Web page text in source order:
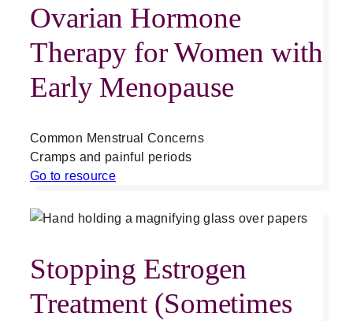
Ovarian Hormone
Therapy for Women with
Early Menopause
Common Menstrual Concerns
Cramps and painful periods
Go to resource
Stopping Estrogen
Treatment (Sometimes